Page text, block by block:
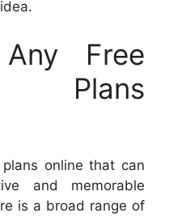
Free
Plans
online that can
and memorable
is a broad range of